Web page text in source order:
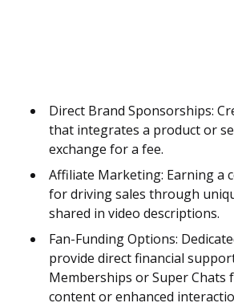
Direct Brand Sponsorships:
that integrates a product or
exchange for a fee.
Affiliate Marketing: Earning a
for driving sales through
shared in video descriptions.
Fan-Funding Options:
provide direct financial
Memberships or Super Chats
content or enhanced